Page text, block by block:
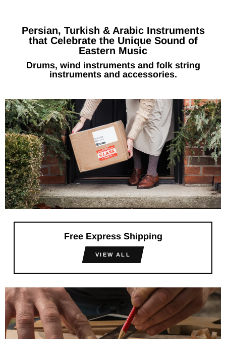
Persian, Turkish & Arabic Instruments
that Celebrate the Unique Sound of
Eastern Music
Drums, wind instruments and folk string
instruments and accessories.
Free Express Shipping
VIEW ALL